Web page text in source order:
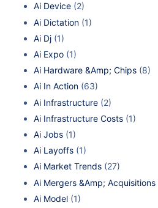
Ai Device (2)
Ai Dictation (1)
Ai Dj (1)
Ai Expo (1)
Ai Hardware &Amp; Chips (8)
Ai In Action (63)
Ai Infrastructure (2)
Ai Infrastructure Costs (1)
Ai Jobs (1)
Ai Layoffs (1)
Ai Market Trends (27)
Ai Mergers &Amp; Acquisitions
Ai Model (1)